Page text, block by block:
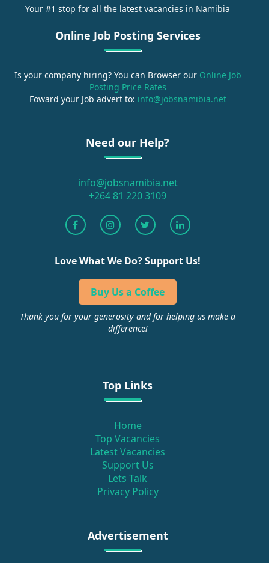
Your #1 stop for all the latest vacancies in Namibia
Online Job Posting Services
Is your company hiring? You can Browser ourOnline Job
Posting Price Rates
Foward your Job advert to: info@jobsnamibia.net
Need our Help?
info@jobsnamibia.net
+264 81 220 3109
Love What We Do? Support Us!
Buy Us a Coffee
Thank you for your generosity and for helping us make a
difference!
Top Links
Home
Top Vacancies
Latest Vacancies
Support Us
Lets Talk
Privacy Policy
Advertisement